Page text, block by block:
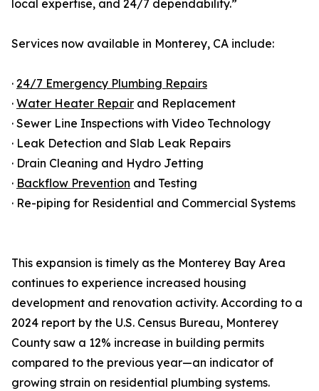
local expertise, and 24/7 dependability.”
Services now available in Monterey, CA include:
· 24/7 Emergency Plumbing Repairs
· Water Heater Repair and Replacement
· Sewer Line Inspections with Video Technology
· Leak Detection and Slab Leak Repairs
· Drain Cleaning and Hydro Jetting
· Backflow Prevention and Testing
· Re-piping for Residential and Commercial Systems
This expansion is timely as the Monterey Bay Area
continues to experience increased housing
development and renovation activity. According to a
2024 report by the U.S. Census Bureau, Monterey
County saw a 12% increase in building permits
compared to the previous year—an indicator of
growing strain on residential plumbing systems.